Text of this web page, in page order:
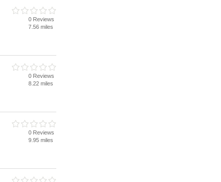
0 Reviews
7.56 miles
0 Reviews
8.22 miles
0 Reviews
9.95 miles